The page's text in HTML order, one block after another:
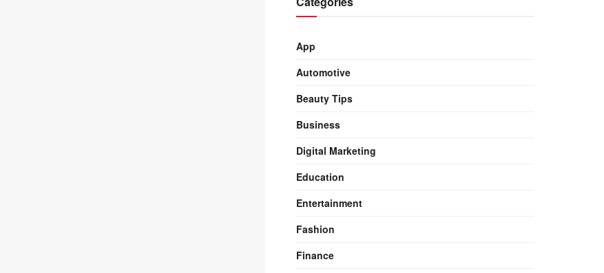
App
Automotive
Beauty Tips
Business
Digital Marketing
Education
Entertainment
Fashion
Finance